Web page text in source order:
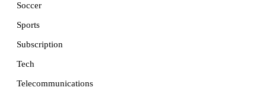
Soccer
Sports
Subscription
Tech
Telecommunications